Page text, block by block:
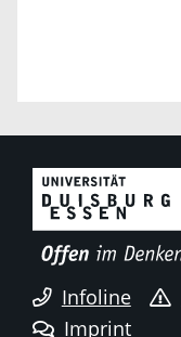
Infoline
Imprint